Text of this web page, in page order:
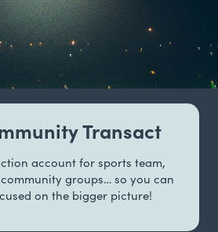
Transact
account for sports team,
groups… so you can
on the bigger picture!